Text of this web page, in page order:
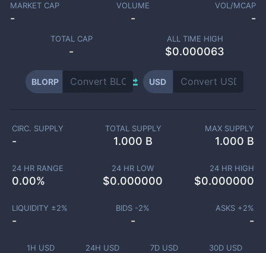
MARKET CAP
-
VOLUME
-
VOL/MCAP
-
TOTAL CAP
-
ALL TIME HIGH
$0.000063
BLORP USD
1H USD 24H USD 7D USD 30D USD
CIRC. SUPPLY
-
TOTAL SUPPLY
1.000 B
MAX SUPPLY
1.000 B
24 HR RANGE
0.00%
24 HR LOW
$0.000000
24 HR HIGH
$0.000000
LIQUIDITY ±2%
-
BIDS -2%
-
ASKS +2%
-